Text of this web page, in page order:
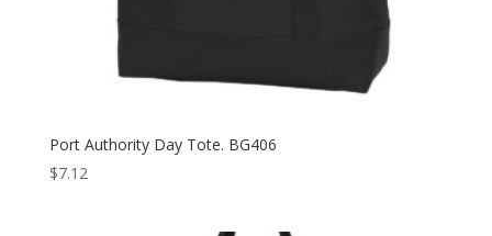
Port Authority Day Tote. BG406
$7.12